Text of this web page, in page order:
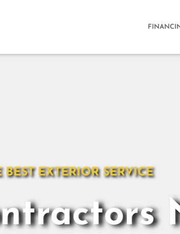
BEST EXTERIOR SERVICE